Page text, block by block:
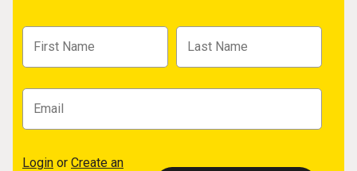
Login or Create an